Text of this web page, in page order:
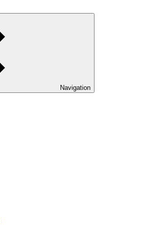
Navigation